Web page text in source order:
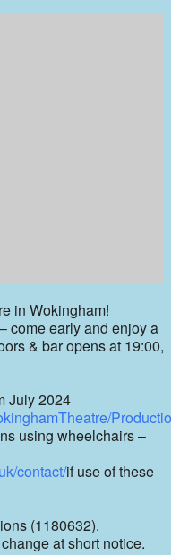
in Wokingham!
come early and enjoy a
& bar opens at 19:00,
July 2024
using wheelchairs –
contact/if use of these
(1180632).
at short notice.